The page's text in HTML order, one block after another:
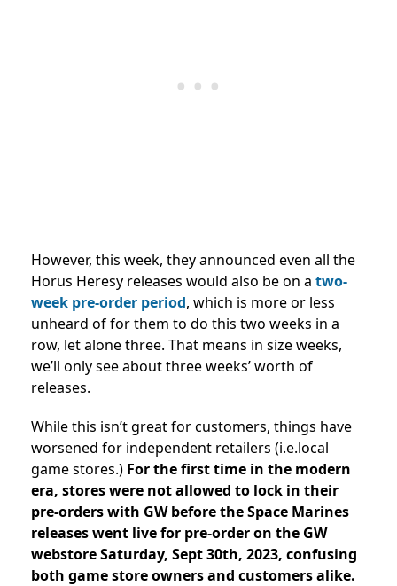
However, this week, they announced even all the
Horus Heresy releases would also be on a two-
week pre-order period, which is more or less
unheard of for them to do this two weeks in a
row, let alone three. That means in size weeks,
we’ll only see about three weeks’ worth of
releases.
While this isn’t great for customers, things have
worsened for independent retailers (i.e.local
game stores.) For the first time in the modern
era, stores were not allowed to lock in their
pre-orders with GW before the Space Marines
releases went live for pre-order on the GW
webstore Saturday, Sept 30th, 2023, confusing
both game store owners and customers alike.